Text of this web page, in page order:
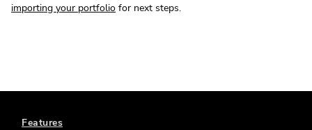
importing your portfolio for next steps.
Features